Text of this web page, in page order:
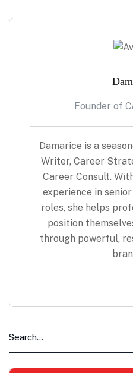
Founder of
Damarice is a
Writer, Career
Career Consult.
experience in
roles, she helps
position
through powerful,